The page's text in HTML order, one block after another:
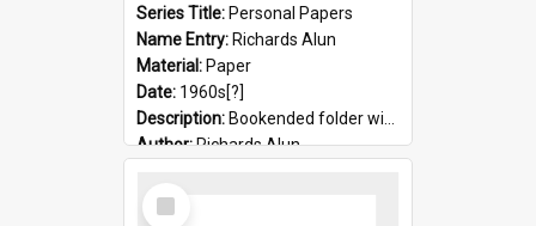
Series Title: Personal Papers
Name Entry: Richards Alun
Material: Paper
Date: 1960s[?]
Description: Bookended folder with sermons and prayer material
Author:Richards Alun
Select
Item